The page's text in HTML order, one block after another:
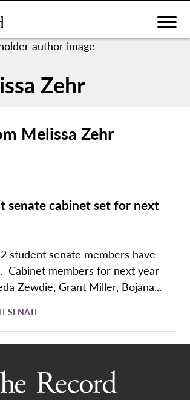
Zehr
Melissa Zehr
senate cabinet set for next
student senate members have
Cabinet members for next year
Zewdie, Grant Miller, Bojana...
SENATE